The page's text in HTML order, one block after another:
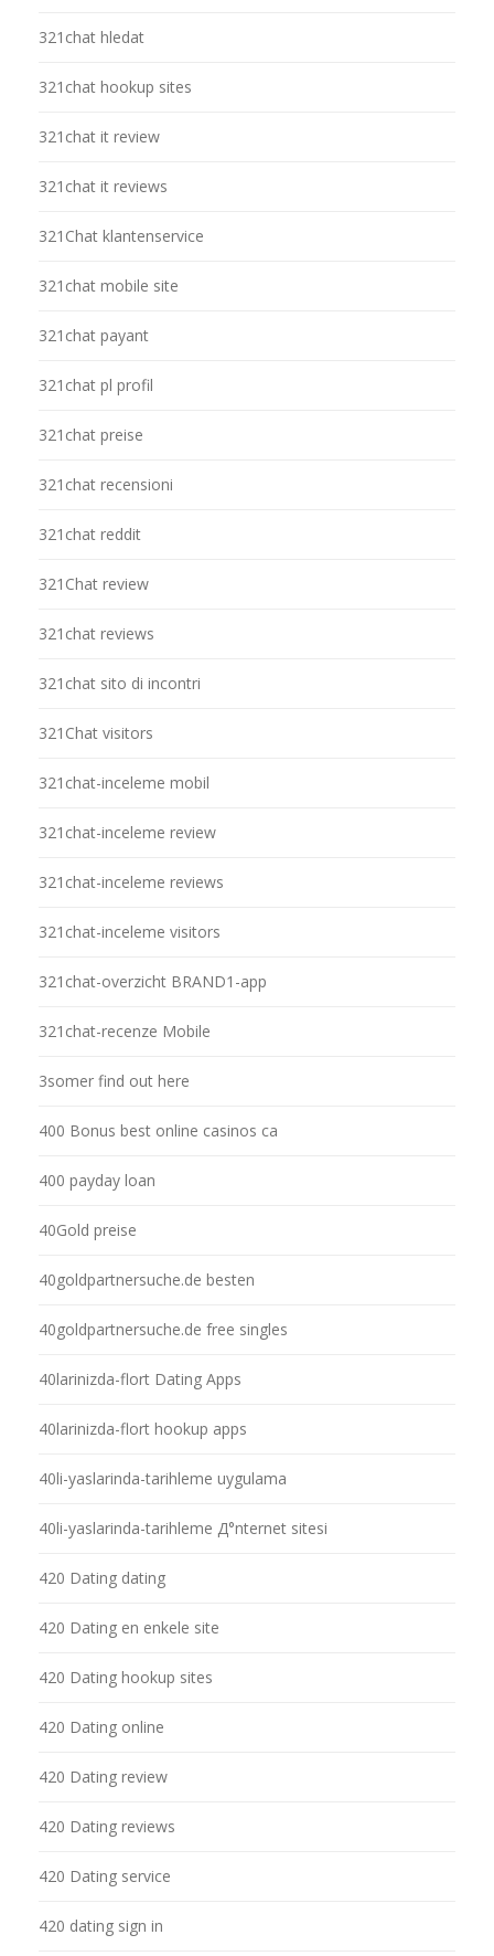
321chat hledat
321chat hookup sites
321chat it review
321chat it reviews
321Chat klantenservice
321chat mobile site
321chat payant
321chat pl profil
321chat preise
321chat recensioni
321chat reddit
321Chat review
321chat reviews
321chat sito di incontri
321Chat visitors
321chat-inceleme mobil
321chat-inceleme review
321chat-inceleme reviews
321chat-inceleme visitors
321chat-overzicht BRAND1-app
321chat-recenze Mobile
3somer find out here
400 Bonus best online casinos ca
400 payday loan
40Gold preise
40goldpartnersuche.de besten
40goldpartnersuche.de free singles
40larinizda-flort Dating Apps
40larinizda-flort hookup apps
40li-yaslarinda-tarihleme uygulama
40li-yaslarinda-tarihleme Д°nternet sitesi
420 Dating dating
420 Dating en enkele site
420 Dating hookup sites
420 Dating online
420 Dating review
420 Dating reviews
420 Dating service
420 dating sign in